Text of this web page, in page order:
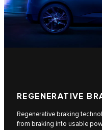
REGENERATIVE
Regenerative braking
from braking into usable